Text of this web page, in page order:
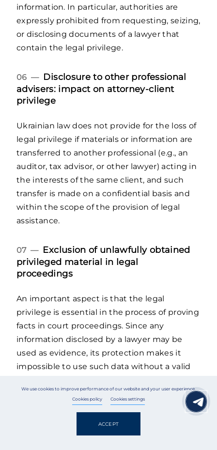
information. In particular, authorities are
expressly prohibited from requesting, seizing,
or disclosing documents of a lawyer that
contain the legal privilege.
06 — Disclosure to other professional
advisers: impact on attorney-client
privilege
Ukrainian law does not provide for the loss of
legal privilege if materials or information are
transferred to another professional (e.g., an
auditor, tax advisor, or other lawyer) acting in
the interests of the same client, and such
transfer is made on a confidential basis and
within the scope of the provision of legal
assistance.
07 — Exclusion of unlawfully obtained
privileged material in legal
proceedings
An important aspect is that the legal
privilege is essential in the process of proving
facts in court proceedings. Since any
information disclosed by a lawyer may be
used as evidence, its protection makes it
impossible to use such data without a valid
According to Article 87 of the CPC of Ukraine,
evidence obtained as a result of a substantial
violation of human rights is inadmissible.
We use cookies to improve performance of our website and your user experience.
Cookies policy Cookies settings
ACCEPT